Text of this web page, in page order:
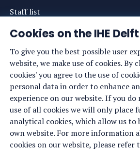
Cookies on the IHE
To give you the best possible user
website, we make use of cookies. By
cookies' you agree to the use of
personal data in order to enhance
experience on our website. If you
use of all cookies we will only place
analytical cookies, which allow us
own website. For more information
cookies on our website, please refer
Staff list
News
Events
Vacancies
Privacy statement
Cookie preferences
Stay up to date